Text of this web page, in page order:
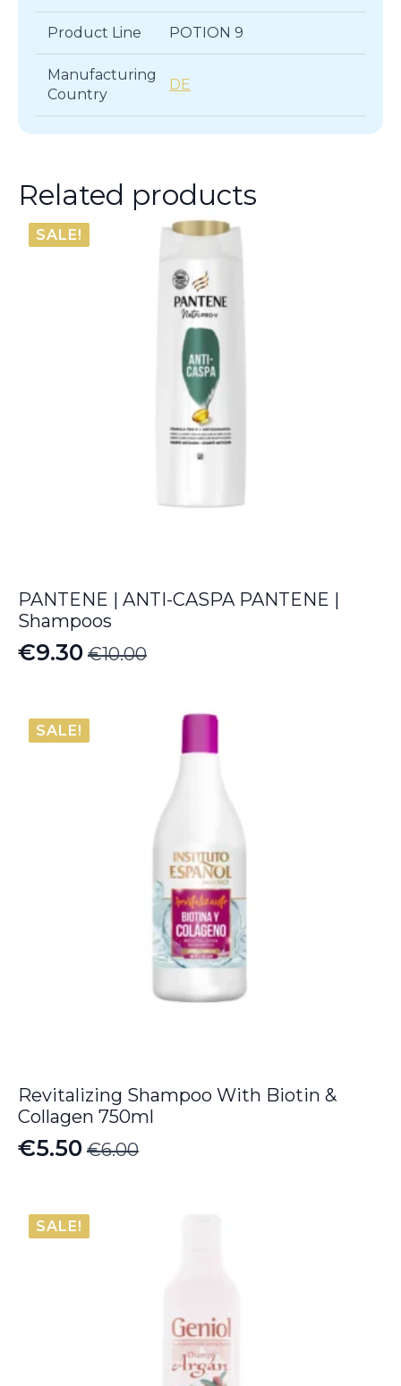
Product Line POTION 9
Manufacturing
Country
DE
Related products
SALE!
PANTENE | ANTI-CASPA PANTENE |
Shampoos
€10.00
Original
was:
€10.00.
€9.30
Current
is:
€9.30.
SALE!
Revitalizing Shampoo With Biotin &
Collagen 750ml
€6.00
Original
was:
€6.00.
€5.50
Current
is:
€5.50.
SALE!